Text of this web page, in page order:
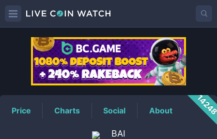
BAIPrice
Price Charts Social About
BAI